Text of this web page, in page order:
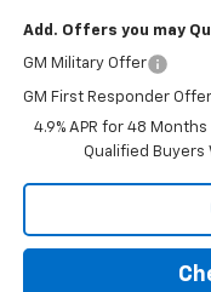
Add. Offers you may
GM Military Offer
GM First Responder Offer
4.9% APR for 48
Qualified Buyers